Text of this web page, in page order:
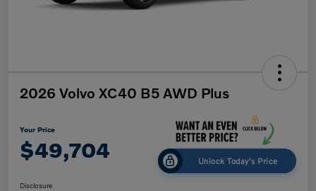
2026 Volvo XC40 B5 AWD Plus
Your Price
$49,704 Unlock Today's Price
Disclosure